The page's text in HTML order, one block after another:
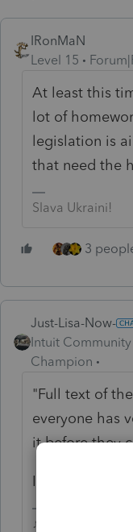
IRonMaN
Level 15
At least this
lot of
legislation is
that need the
Slava Ukraini!
3
Just-Lisa-Now-
Intuit Community
Champion
"Full text of
everyone has
it before they
I wish this was